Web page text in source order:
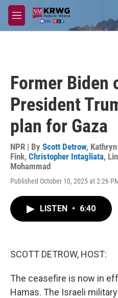
Skip to main content
M
e
Former Biden
President
plan for Gaza
NPR | By Scott Detrow, Kathryn
Fink, Christopher Intagliata,
Mohammad
Published October 10, 2025 at 2:26
LISTEN • 6:40
SCOTT DETROW, HOST:
The ceasefire is now in
Hamas. The Israeli